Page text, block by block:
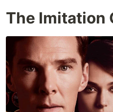
The Imitation